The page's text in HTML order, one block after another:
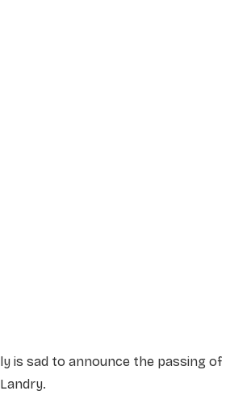
is sad to announce the passing of